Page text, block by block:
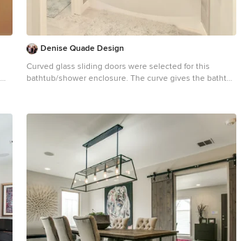
Denise Quade Design
Curved glass sliding doors were selected for this
bathtub/shower enclosure. The curve gives the bathtub
marble tile marble floor and white floor bathroom idea in
Other with shaker cabinets, white cabinets, a two-piece
toilet, gray walls, an undermount sink and quartz
countertops